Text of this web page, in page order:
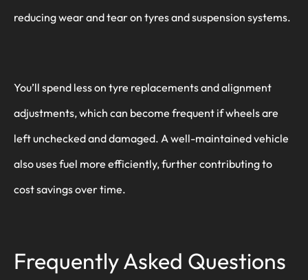
reducing wear and tear on tyres and suspension systems.
You’ll spend less on tyre replacements and alignment
adjustments, which can become frequent if wheels are
left unchecked and damaged. A well-maintained vehicle
also uses fuel more efficiently, further contributing to
cost savings over time.
Frequently Asked Questions